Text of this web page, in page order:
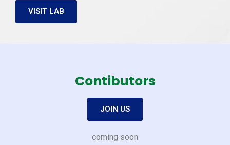
VISIT LAB
Contibutors
JOIN US
coming soon